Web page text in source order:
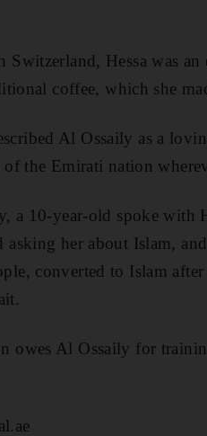
Switzerland, Hessa was
coffee, which she
Al Ossaily as a
the Emirati nation
a 10-year-old spoke with
asking her about Islam,
converted to Islam
owes Al Ossaily for